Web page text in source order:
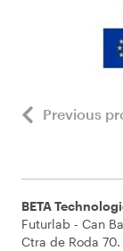
Previous
BETA
Futurlab - Can
Ctra de Roda 70.